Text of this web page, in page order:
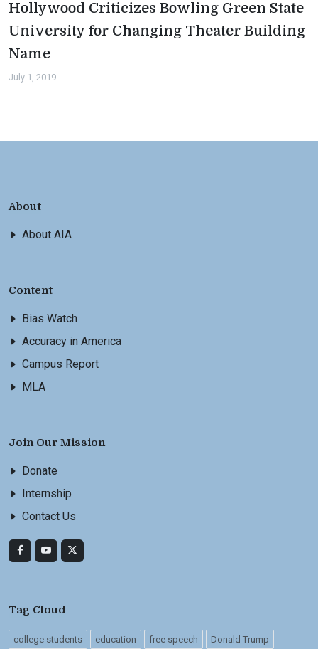
Hollywood Criticizes Bowling Green State
University for Changing Theater Building
Name
July 1, 2019
About
About AIA
Content
Bias Watch
Accuracy in America
Campus Report
MLA
Join Our Mission
Donate
Internship
Contact Us
Tag Cloud
college students education free speech Donald Trump